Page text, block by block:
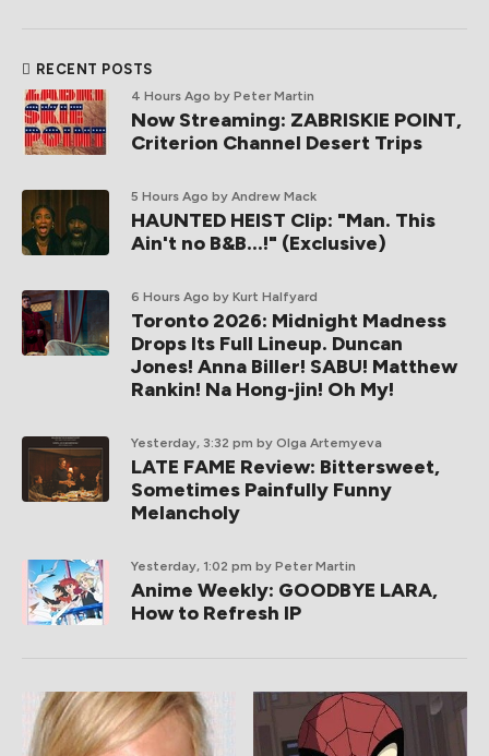
RECENT POSTS
4 Hours Ago by Peter Martin
Now Streaming: ZABRISKIE POINT,
Criterion Channel Desert Trips
5 Hours Ago by Andrew Mack
HAUNTED HEIST Clip: "Man. This
Ain't no B&B...!" (Exclusive)
6 Hours Ago by Kurt Halfyard
Toronto 2026: Midnight Madness
Drops Its Full Lineup. Duncan
Jones! Anna Biller! SABU! Matthew
Rankin! Na Hong-jin! Oh My!
Yesterday, 3:32 pm by Olga Artemyeva
LATE FAME Review: Bittersweet,
Sometimes Painfully Funny
Melancholy
Yesterday, 1:02 pm by Peter Martin
Anime Weekly: GOODBYE LARA,
How to Refresh IP